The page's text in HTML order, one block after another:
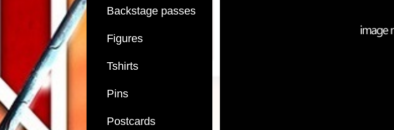
Backstage passes
Figures
Tshirts
Pins
Postcards